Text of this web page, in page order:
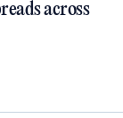
across